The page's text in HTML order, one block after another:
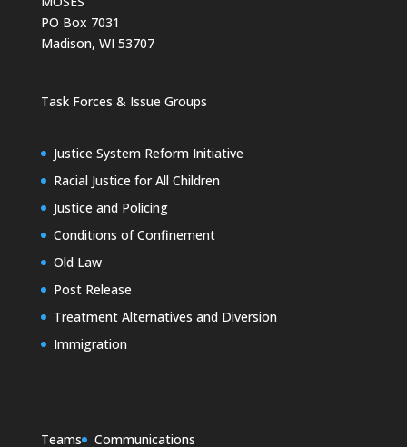
PO Box 7031
Madison, WI 53707
Task Forces & Issue Groups
Justice System Reform Initiative
Racial Justice for All Children
Justice and Policing
Conditions of Confinement
Old Law
Post Release
Treatment Alternatives and Diversion
Immigration
Teams
Communications